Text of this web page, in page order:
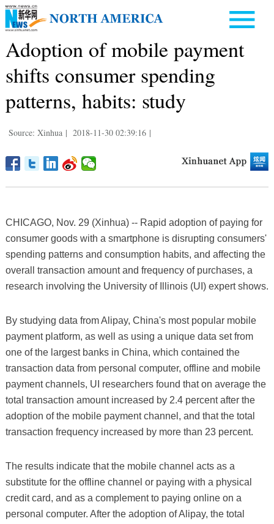
Adoption of mobile payment
shifts consumer spending
patterns, habits: study
Source: Xinhua | 2018-11-30 02:39:16 |
CHICAGO, Nov. 29 (Xinhua) -- Rapid adoption of paying for
consumer goods with a smartphone is disrupting consumers'
spending patterns and consumption habits, and affecting the
overall transaction amount and frequency of purchases, a
research involving the University of Illinois (UI) expert shows.
By studying data from Alipay, China's most popular mobile
payment platform, as well as using a unique data set from
one of the largest banks in China, which contained the
transaction data from personal computer, offline and mobile
payment channels, UI researchers found that on average the
total transaction amount increased by 2.4 percent after the
adoption of the mobile payment channel, and that the total
transaction frequency increased by more than 23 percent.
The results indicate that the mobile channel acts as a
substitute for the offline channel or paying with a physical
credit card, and as a complement to paying online on a
personal computer. After the adoption of Alipay, the total